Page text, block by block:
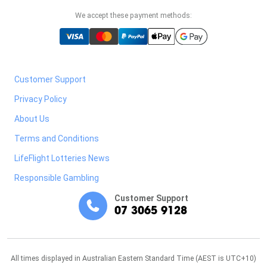
We accept these payment methods:
Customer Support
Privacy Policy
About Us
Terms and Conditions
LifeFlight Lotteries News
Responsible Gambling
Customer Support
07 3065 9128
All times displayed in Australian Eastern Standard Time (AEST is UTC+10)